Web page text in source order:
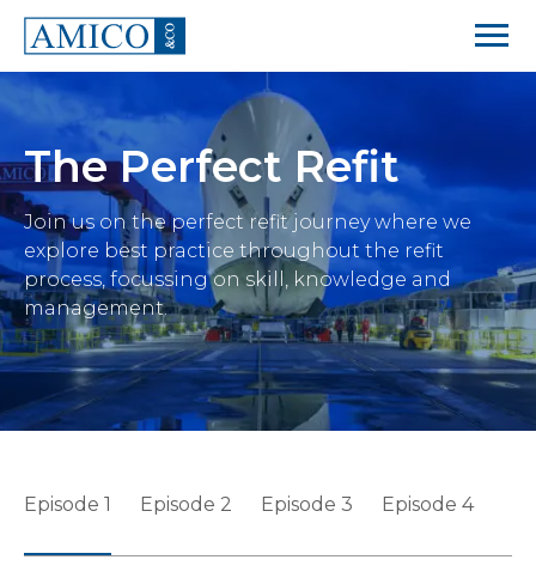
The Perfect Refit
Join us on the perfect refit journey where we
explore best practice throughout the refit
process, focussing on skill, knowledge and
management.
Episode 1 Episode 2 Episode 3 Episode 4